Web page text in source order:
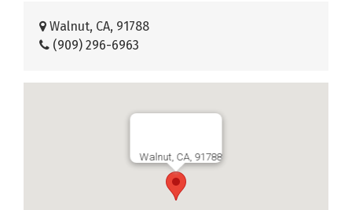
Walnut, CA, 91788
(909) 296-6963
Walnut, CA, 91788